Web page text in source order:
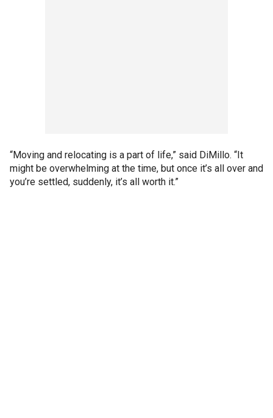
“Moving and relocating is a part of life,” said DiMillo. “It
might be overwhelming at the time, but once it’s all over and
you’re settled, suddenly, it’s all worth it.”